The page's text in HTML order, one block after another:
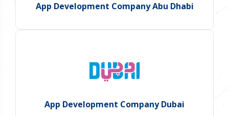
App Development Company Abu Dhabi
App Development Company Dubai